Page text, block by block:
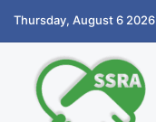
Thursday, August 6 2026